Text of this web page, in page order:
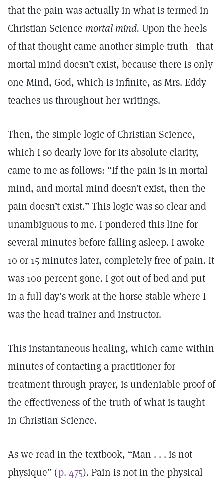
that the pain was actually in what is termed in
Christian Science mortal mind. Upon the heels
of that thought came another simple truth—that
mortal mind doesn’t exist, because there is only
one Mind, God, which is infinite, as Mrs. Eddy
teaches us throughout her writings.
Then, the simple logic of Christian Science,
which I so dearly love for its absolute clarity,
came to me as follows: “If the pain is in mortal
mind, and mortal mind doesn’t exist, then the
pain doesn’t exist.” This logic was so clear and
unambiguous to me. I pondered this line for
several minutes before falling asleep. I awoke
10 or 15 minutes later, completely free of pain. It
was 100 percent gone. I got out of bed and put
in a full day’s work at the horse stable where I
was the head trainer and instructor.
This instantaneous healing, which came within
minutes of contacting a practitioner for
treatment through prayer, is undeniable proof of
the effectiveness of the truth of what is taught
in Christian Science.
As we read in the textbook, “Man . . . is not
physique” (p. 475). Pain is not in the physical